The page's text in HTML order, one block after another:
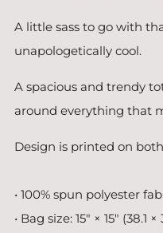
A little sass to go with
unapologetically cool.
A spacious and trendy
around everything that
Design is printed on
• 100% spun polyester
• Bag size: 15″ × 15″ (38.1